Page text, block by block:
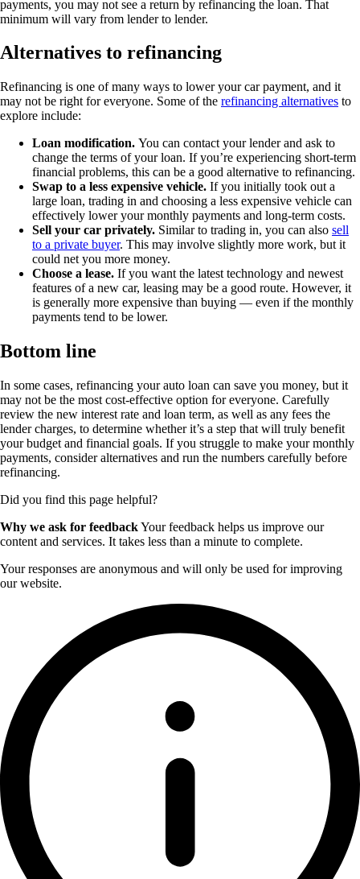
payments, you may not see a return by refinancing the loan. That
minimum will vary from lender to lender.
Alternatives to refinancing
Refinancing is one of many ways to lower your car payment, and it
may not be right for everyone. Some of the refinancing alternatives to
explore include:
Loan modification. You can contact your lender and ask to
change the terms of your loan. If you’re experiencing short-term
financial problems, this can be a good alternative to refinancing.
Swap to a less expensive vehicle. If you initially took out a
large loan, trading in and choosing a less expensive vehicle can
effectively lower your monthly payments and long-term costs.
Sell your car privately. Similar to trading in, you can also sell
to a private buyer. This may involve slightly more work, but it
could net you more money.
Choose a lease. If you want the latest technology and newest
features of a new car, leasing may be a good route. However, it
is generally more expensive than buying — even if the monthly
payments tend to be lower.
Bottom line
In some cases, refinancing your auto loan can save you money, but it
may not be the most cost-effective option for everyone. Carefully
review the new interest rate and loan term, as well as any fees the
lender charges, to determine whether it’s a step that will truly benefit
your budget and financial goals. If you struggle to make your monthly
payments, consider alternatives and run the numbers carefully before
refinancing.
Did you find this page helpful?
Why we ask for feedbackYour feedback helps us improve our
content and services. It takes less than a minute to complete.
Your responses are anonymous and will only be used for improving
our website.